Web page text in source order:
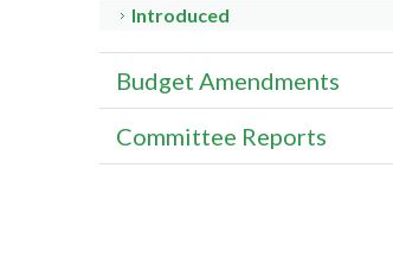
Introduced
Budget Amendments
Committee Reports